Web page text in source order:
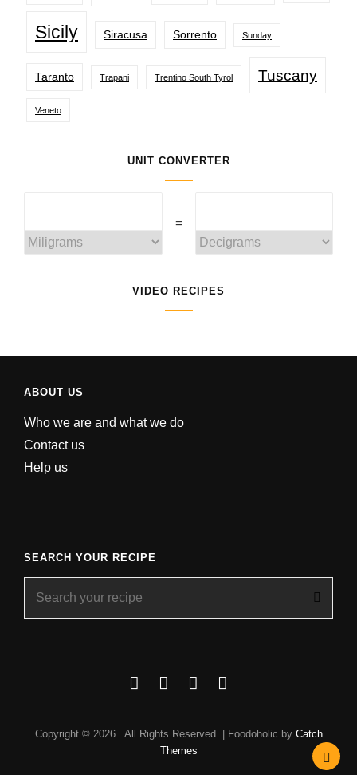
Sicily Siracusa Sorrento Sunday
Taranto Trapani Trentino South Tyrol Tuscany
Veneto
UNIT CONVERTER
=
VIDEO RECIPES
ABOUT US
Who we are and what we do
Contact us
Help us
SEARCH YOUR RECIPE
FacebookInstagram
YouTube
Copyright © 2026 . All Rights Reserved. | Foodoholic by Catch
Themes
Up